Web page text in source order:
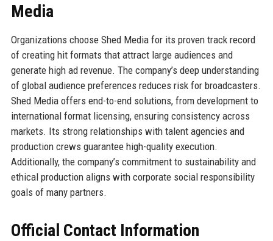
Media
Organizations choose Shed Media for its proven track record
of creating hit formats that attract large audiences and
generate high ad revenue. The company’s deep understanding
of global audience preferences reduces risk for broadcasters.
Shed Media offers end-to-end solutions, from development to
international format licensing, ensuring consistency across
markets. Its strong relationships with talent agencies and
production crews guarantee high-quality execution.
Additionally, the company’s commitment to sustainability and
ethical production aligns with corporate social responsibility
goals of many partners.
Official Contact Information